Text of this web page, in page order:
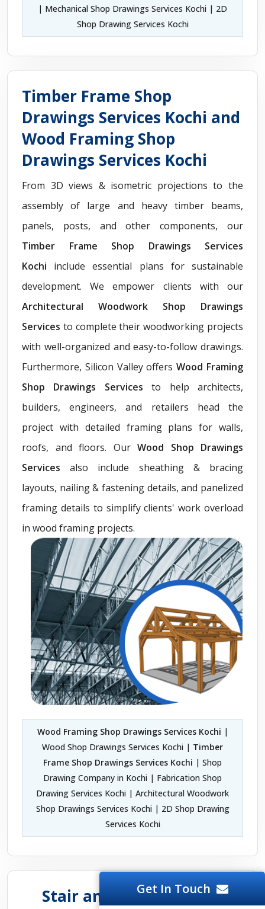
| Mechanical Shop Drawings Services Kochi | 2D
Shop Drawing Services Kochi
Timber Frame Shop
Drawings Services Kochi and
Wood Framing Shop
Drawings Services Kochi
From 3D views & isometric projections to the
assembly of large and heavy timber beams,
panels, posts, and other components, our
Timber Frame Shop Drawings Services
Kochi include essential plans for sustainable
development. We empower clients with our
Architectural Woodwork Shop Drawings
Services to complete their woodworking projects
with well-organized and easy-to-follow drawings.
Furthermore, Silicon Valley offers Wood Framing
Shop Drawings Servicesto help architects,
builders, engineers, and retailers head the
project with detailed framing plans for walls,
roofs, and floors. Our Wood Shop Drawings
Services also include sheathing & bracing
layouts, nailing & fastening details, and panelized
framing details to simplify clients' work overload
in wood framing projects.
Wood Framing Shop Drawings Services Kochi |
Wood Shop Drawings Services Kochi | Timber
Frame Shop Drawings Services Kochi | Shop
Drawing Company in Kochi | Fabrication Shop
Drawing Services Kochi | Architectural Woodwork
Shop Drawings Services Kochi | 2D Shop Drawing
Services Kochi
Stair and Handrail Shop
Get In Touch